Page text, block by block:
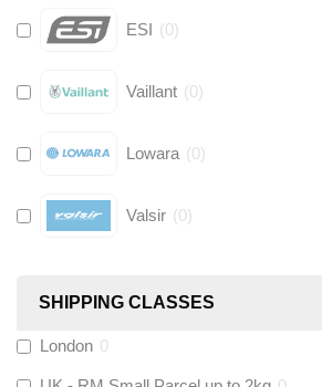
ESI (0)
Vaillant (0)
Lowara (0)
Valsir (0)
SHIPPING CLASSES
London 0